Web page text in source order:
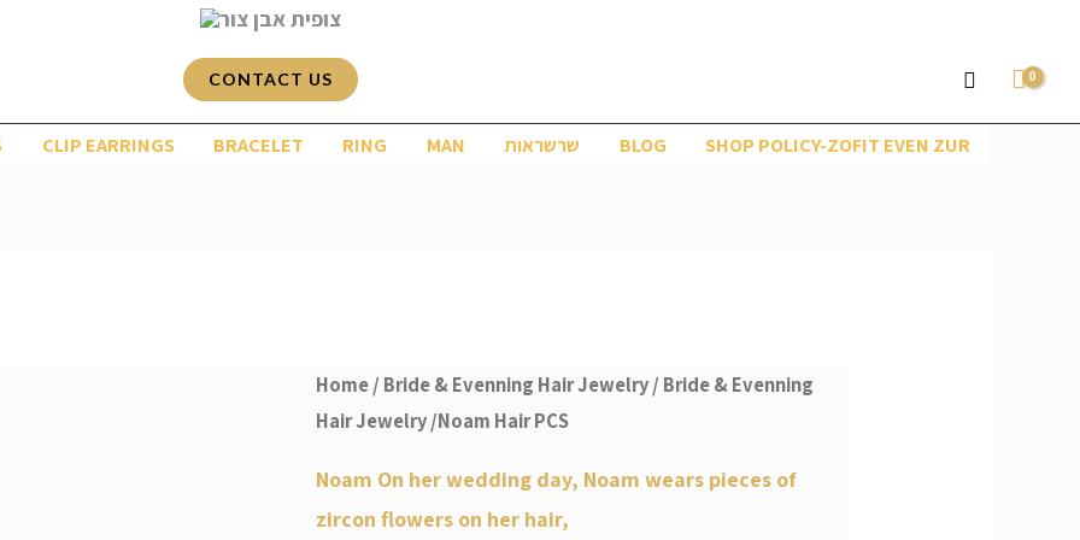
CONTACT US Search
CLIP EARRINGS BRACELET RING MAN שרשראות BLOG SHOP POLICY-ZOFIT EVEN ZUR
Home/ Bride & Evenning Hair Jewelry/ Bride & Evenning
Hair Jewelry/Noam Hair PCS
Noam On her wedding day, Noam wears pieces of
zircon flowers on her hair,